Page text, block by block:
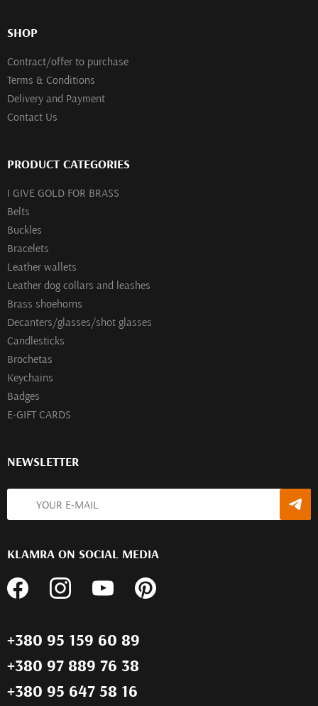
SHOP
Contract/offer to purchase
Terms & Conditions
Delivery and Payment
Contact Us
PRODUCT CATEGORIES
I GIVE GOLD FOR BRASS
Belts
Buckles
Bracelets
Leather wallets
Leather dog collars and leashes
Brass shoehorns
Decanters/glasses/shot glasses
Сandlesticks
Brochetas
Keychains
Badges
E-GIFT CARDS
NEWSLETTER
KLAMRA ON SOCIAL MEDIA
+380 95 159 60 89
+380 97 889 76 38
+380 95 647 58 16